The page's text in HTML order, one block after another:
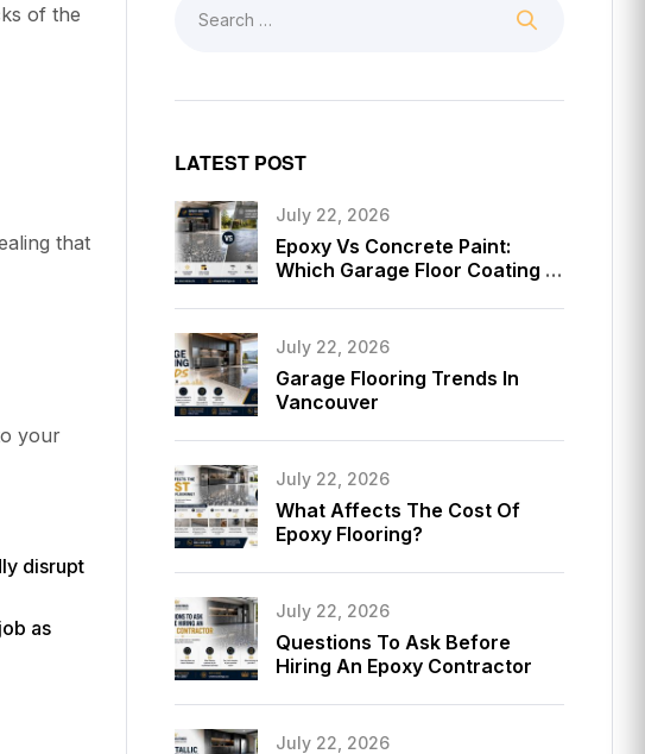
of the
that
your
disrupt
as
LATEST POST
July 22, 2026
Epoxy Vs Concrete Paint:
Which Garage Floor Coating Is
July 22, 2026
Garage Flooring Trends In
Vancouver
July 22, 2026
What Affects The Cost Of
Epoxy Flooring?
July 22, 2026
Questions To Ask Before
Hiring An Epoxy Contractor
July 22, 2026